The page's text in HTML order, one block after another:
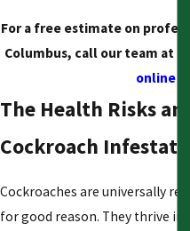
For a free estimate on
Columbus, call our team at
online
The Health Risks
Cockroach
Cockroaches are universally
for good reason. They thrive in